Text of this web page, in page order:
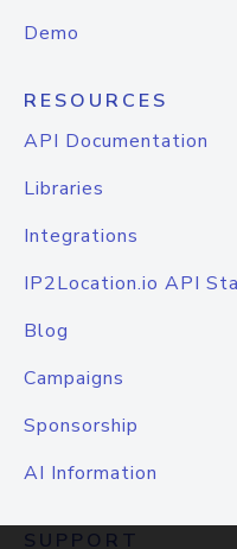
Demo
RESOURCES
API Documentation
Libraries
Integrations
IP2Location.io API
Blog
Campaigns
Sponsorship
AI Information
SUPPORT